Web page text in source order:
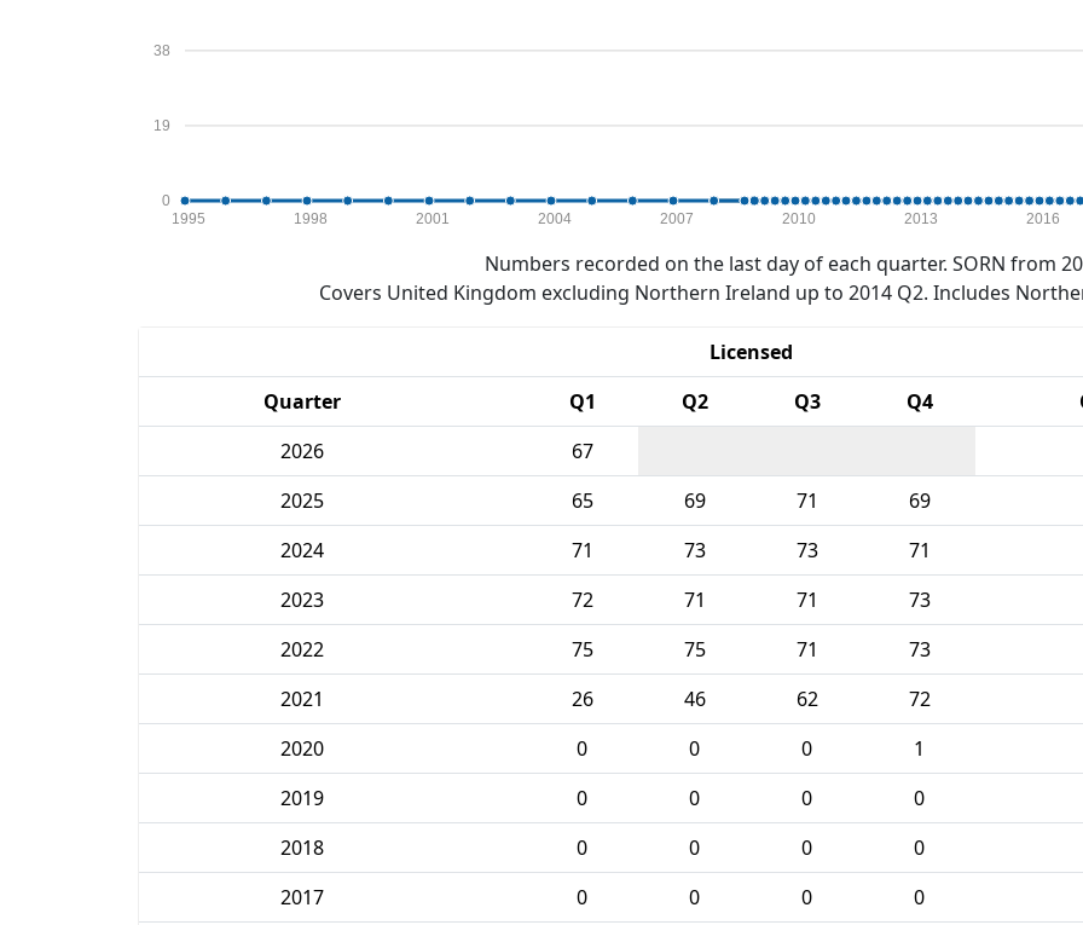
0
19
38
1995 1998 2001 2004 2007 2010 2013 2016
Numbers recorded on the last day of each quarter. SORN from
Covers United Kingdom excluding Northern Ireland up to 2014 Q2. Includes
Licensed
Quarter
Q1 Q2 Q3 Q4
2026
67
2025
65 69 71 69
2024
71 73 73 71
2023
72 71 71 73
2022
75 75 71 73
2021
26 46 62 72
2020
0 0 0 1
2019
0 0 0 0
2018
0 0 0 0
2017
0 0 0 0